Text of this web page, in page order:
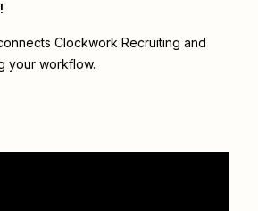
Clockwork Recruiting and
your workflow.